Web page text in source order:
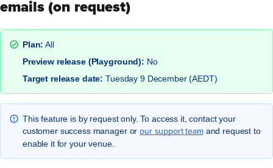
emails (on request)
Plan: All
Preview release (Playground): No
Target release date: Tuesday 9 December (AEDT)
This feature is by request only. To access it, contact your
customer success manager orour support teamand request to
enable it for your venue.